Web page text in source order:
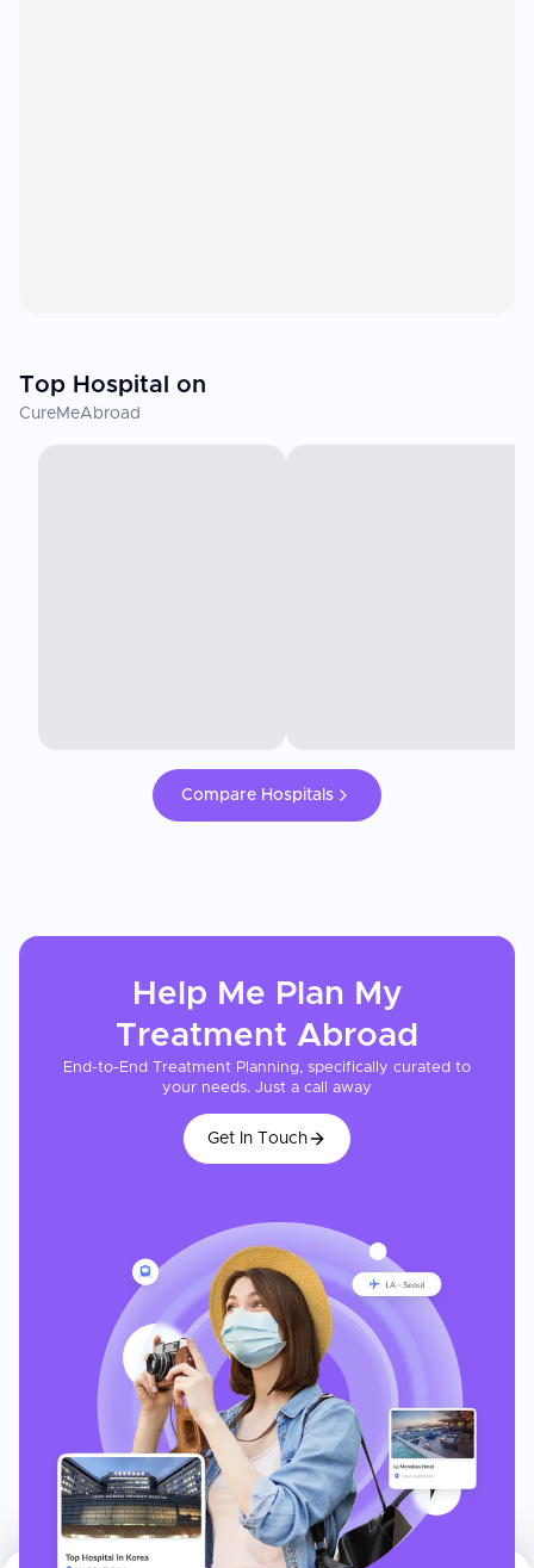
Top Hospital on
CureMeAbroad
Compare Hospitals
Help Me Plan My
Treatment Abroad
End-to-End Treatment Planning, specifically curated to
your needs. Just a call away
Get In Touch